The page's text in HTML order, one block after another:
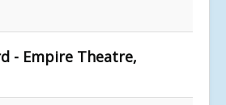
- Empire Theatre,